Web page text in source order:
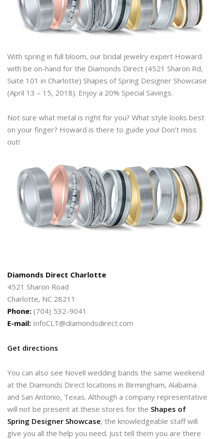
With spring in full bloom, our bridal jewelry expert Howard
with be on-hand for the Diamonds Direct (4521 Sharon Rd,
Suite 101 in Charlotte) Shapes of Spring Designer Showcase
(April 13 – 15, 2018). Enjoy a 20% Special Savings.
Not sure what metal is right for you? What style looks best
on your finger? Howard is there to guide you! Don’t miss
out!
Diamonds Direct Charlotte
4521 Sharon Road
Charlotte, NC 28211
Phone: (704) 532-9041
E-mail: InfoCLT@diamondsdirect.com
Get directions
You can also see Novell wedding bands the same weekend
at the Diamonds Direct locations in Birmingham, Alabama
and San Antonio, Texas. Although a company representative
will not be present at these stores for the Shapes of
Spring Designer Showcase, the knowledgeable staff will
give you all the help you need. Just tell them you are there